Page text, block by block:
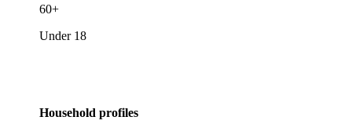
60+
Under 18
Household profiles